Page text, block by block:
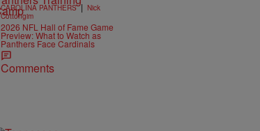
CAROLINA PANTHERS | Nick
Cottongim
2026 NFL Hall of Fame Game
Preview: What to Watch as
Panthers Face Cardinals
Comments